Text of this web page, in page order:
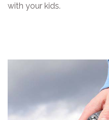
with your kids.